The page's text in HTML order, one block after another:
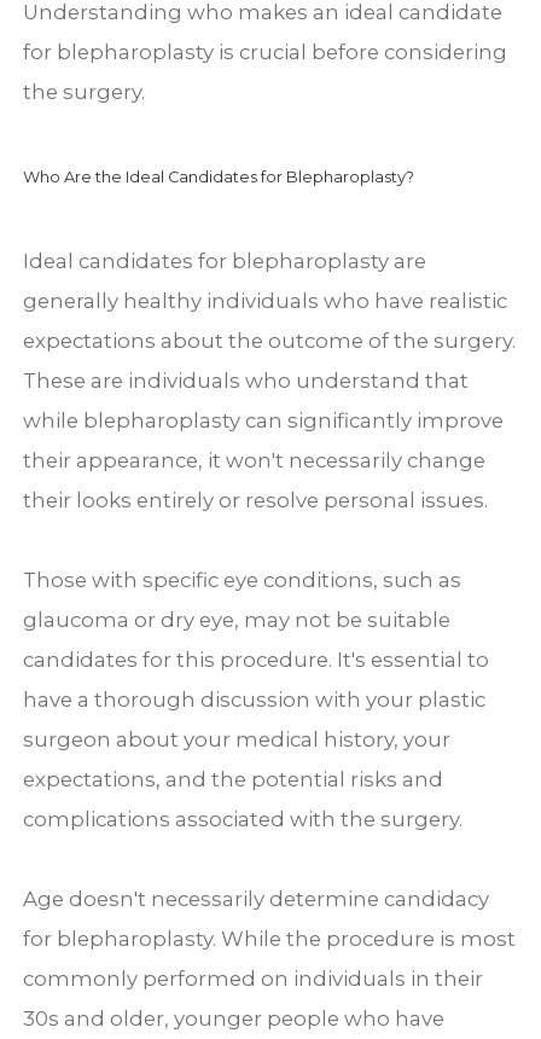
Understanding who makes an ideal candidate
for blepharoplasty is crucial before considering
the surgery.
Who Are the Ideal Candidates for Blepharoplasty?
Ideal candidates for blepharoplasty are
generally healthy individuals who have realistic
expectations about the outcome of the surgery.
These are individuals who understand that
while blepharoplasty can significantly improve
their appearance, it won't necessarily change
their looks entirely or resolve personal issues.
Those with specific eye conditions, such as
glaucoma or dry eye, may not be suitable
candidates for this procedure. It's essential to
have a thorough discussion with your plastic
surgeon about your medical history, your
expectations, and the potential risks and
complications associated with the surgery.
Age doesn't necessarily determine candidacy
for blepharoplasty. While the procedure is most
commonly performed on individuals in their
30s and older, younger people who have